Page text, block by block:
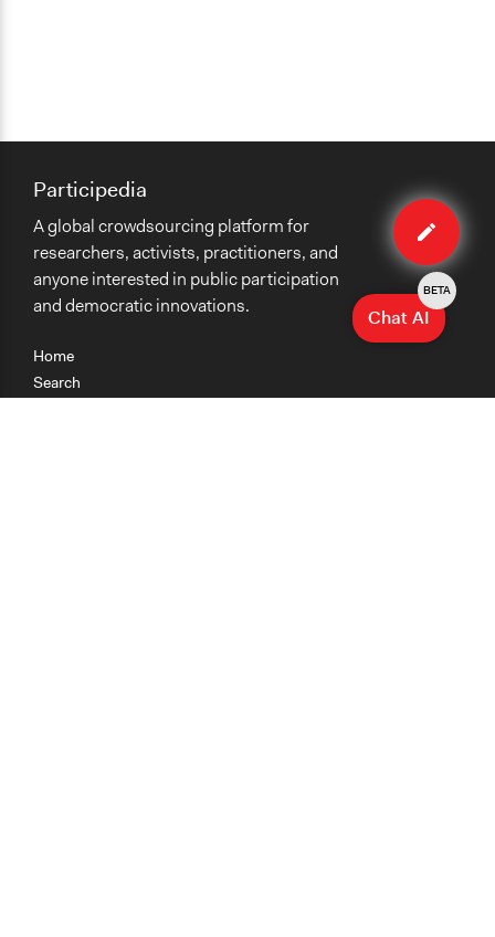
Edit
Home
Search
Participedia
A global crowdsourcing platform for
researchers, activists, practitioners, and
anyone interested in public participation
and democratic innovations.
Chat AI
BETA